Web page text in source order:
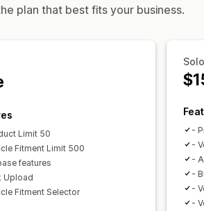
plan that best fits your business.
Limit 50
Fitment Limit 500
features
Upload
Fitment Selector
Solo
-
-
-
-
-
-